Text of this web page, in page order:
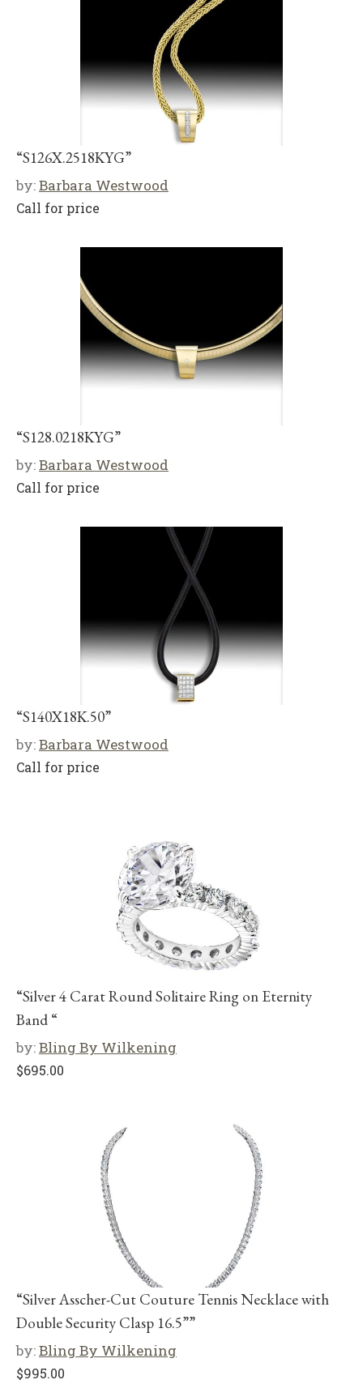
“S126X.2518KYG”
by:Barbara Westwood
Call for price
“S128.0218KYG”
by:Barbara Westwood
Call for price
“S140X18K.50”
by:Barbara Westwood
Call for price
“Silver 4 Carat Round Solitaire Ring on Eternity
Band “
by:Bling By Wilkening
$695.00
“Silver Asscher-Cut Couture Tennis Necklace with
Double Security Clasp 16.5””
by:Bling By Wilkening
$995.00